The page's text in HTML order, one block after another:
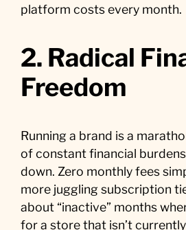
platform costs every month.
2. Radical
Freedom
Running a brand is a
of constant financial
down. Zero monthly fees
more juggling subscription
about “inactive” months
for a store that isn’t